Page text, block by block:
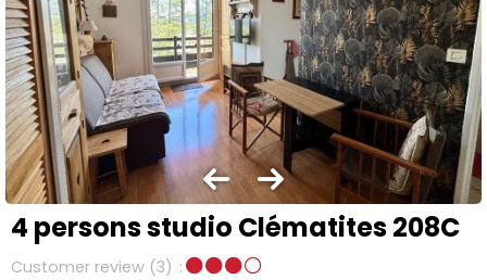
4 persons studio Clématites 208C
Customer review (3)